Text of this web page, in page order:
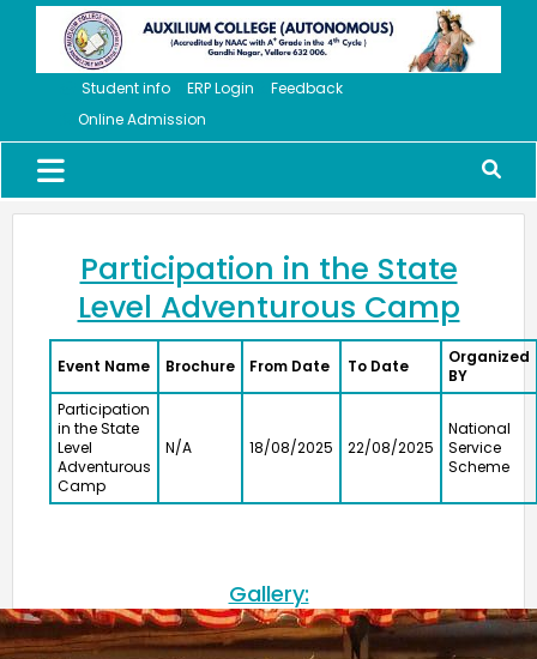
Student info ERP Login
Feedback
Online Admission
Participation in the State
Level Adventurous Camp
Event Name Brochure From Date To Date
Organized
BY
Participation
in the State
Level
Adventurous
Camp
N/A 18/08/2025 22/08/2025
National
Service
Scheme
Gallery: